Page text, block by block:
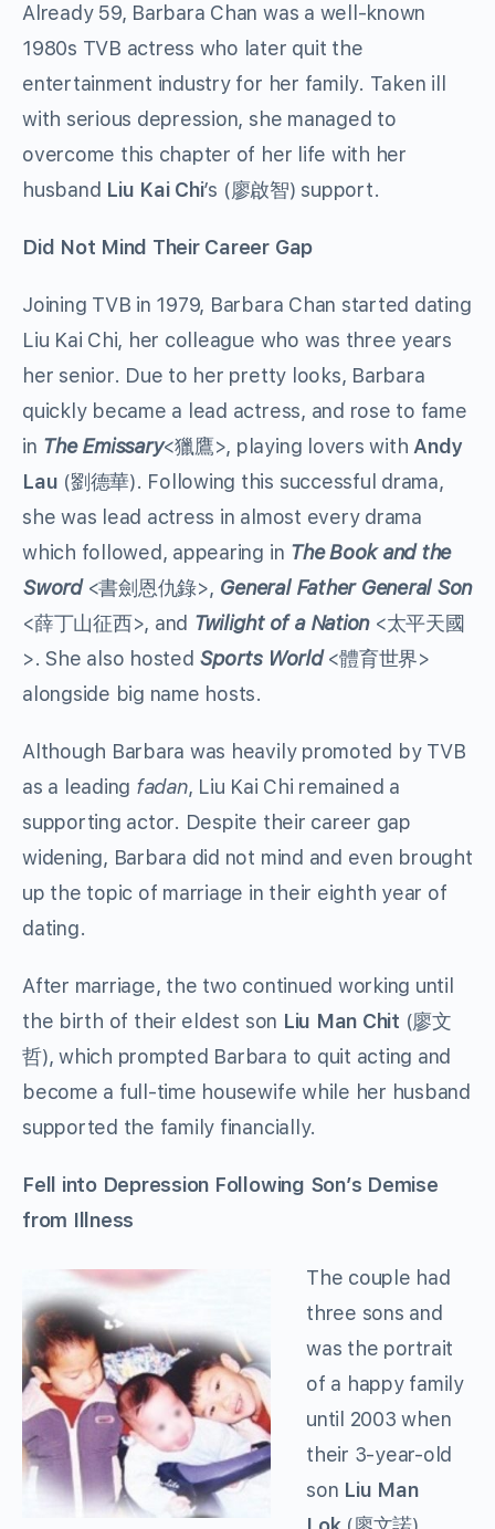
Already 59, Barbara Chan was a well-known
1980s TVB actress who later quit the
entertainment industry for her family. Taken ill
with serious depression, she managed to
overcome this chapter of her life with her
husband Liu Kai Chi’s (廖啟智) support.
Did Not Mind Their Career Gap
Joining TVB in 1979, Barbara Chan started dating
Liu Kai Chi, her colleague who was three years
her senior. Due to her pretty looks, Barbara
quickly became a lead actress, and rose to fame
in The Emissary<獵鷹>, playing lovers withAndy
Lau (劉德華). Following this successful drama,
she was lead actress in almost every drama
which followed, appearing in The Book and the
Sword<書劍恩仇錄>, General Father General Son
<薛丁山征西>, and Twilight of a Nation<太平天國
>. She also hosted Sports World<體育世界>
alongside big name hosts.
Although Barbara was heavily promoted by TVB
as a leading fadan, Liu Kai Chi remained a
supporting actor. Despite their career gap
widening, Barbara did not mind and even brought
up the topic of marriage in their eighth year of
dating.
After marriage, the two continued working until
the birth of their eldest son Liu Man Chit (廖文
哲), which prompted Barbara to quit acting and
become a full-time housewife while her husband
supported the family financially.
Fell into Depression Following Son’s Demise
from Illness
The couple had
three sons and
was the portrait
of a happy family
until 2003 when
their 3-year-old
son Liu Man